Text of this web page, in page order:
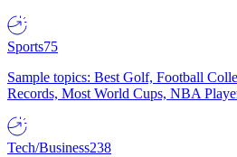
Sports75
Sample topics: Best Golf, Football
Records, Most World Cups, NBA
Tech/Business238